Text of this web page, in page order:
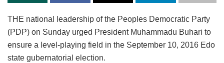
THE national leadership of the Peoples Democratic Party
(PDP) on Sunday urged President Muhammadu Buhari to
ensure a level-playing field in the September 10, 2016 Edo
state gubernatorial election.